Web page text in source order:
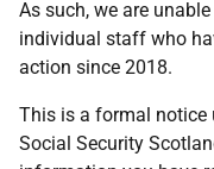
As such, we are
individual staff who
action since 2018.
This is a formal notice
Social Security